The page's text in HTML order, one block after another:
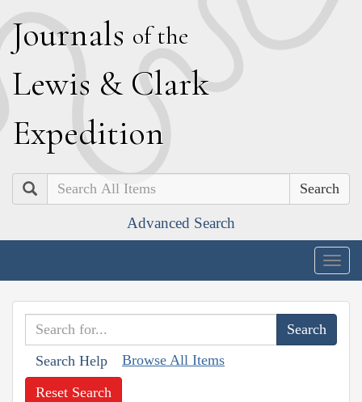
Journals of the
Lewis & Clark
Expedition
Search
Advanced Search
Search Help Browse All Items
Reset Search